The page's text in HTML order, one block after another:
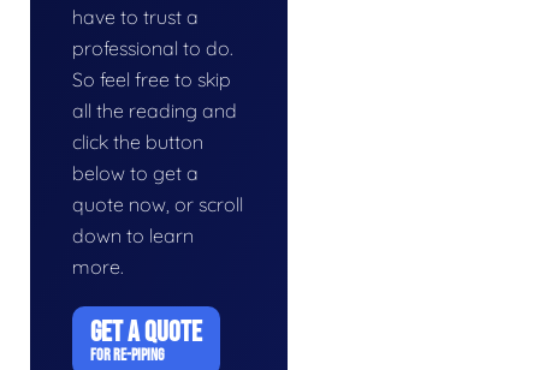
have to trust a
professional to do.
So feel free to skip
all the reading and
click the button
below to get a
quote now, or scroll
down to learn
more.
GET A QUOTE
FOR RE-PIPING